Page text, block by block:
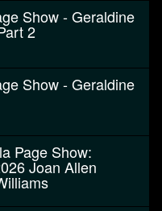
Show - Geraldine
2
Show - Geraldine
Page Show:
Joan Allen